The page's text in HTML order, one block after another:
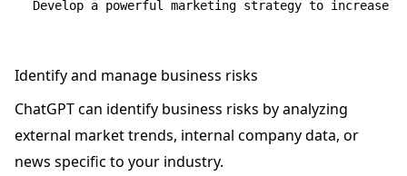
Identify and manage business risks
ChatGPT can identify business risks by analyzing
external market trends, internal company data, or
news specific to your industry.